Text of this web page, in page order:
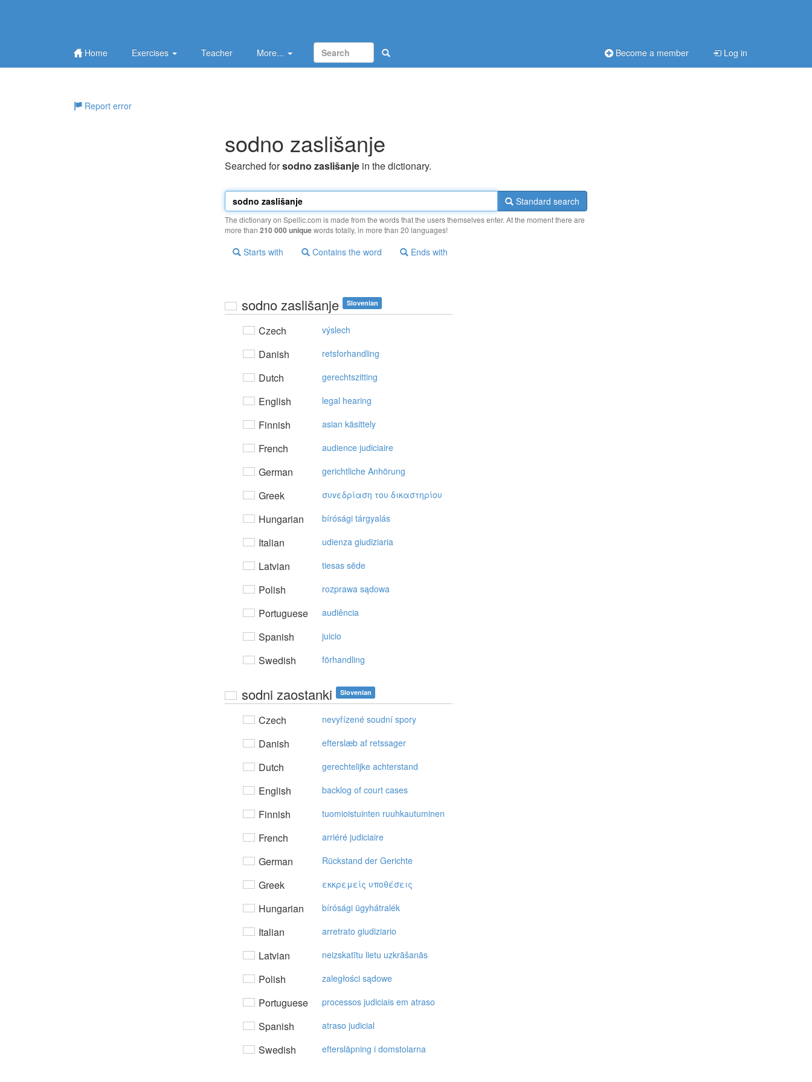
Home Exercises Teacher More... Become a member Log in
Report error
sodno zaslišanje
Searched forsodno zaslišanje in the dictionary.
Standard search
The dictionary on Spellic.com is made from the words that the users themselves enter. At the moment there are
more than 210 000 uniquewords totally, in more than 20 languages!
Starts with Contains the word Ends with
sodno zaslišanje Slovenian
Czech výslech
Danish retsforhandling
Dutch gerechtszitting
English legal hearing
Finnish asian käsittely
French audience judiciaire
German gerichtliche Anhörung
Greek συvεδρίαση τoυ δικαστηρίoυ
Hungarian bírósági tárgyalás
Italian udienza giudiziaria
Latvian tiesas sēde
Polish rozprawa sądowa
Portuguese audiência
Spanish juicio
Swedish förhandling
sodni zaostanki Slovenian
Czech nevyřízené soudní spory
Danish efterslæb af retssager
Dutch gerechtelijke achterstand
English backlog of court cases
Finnish tuomioistuinten ruuhkautuminen
French arriéré judiciaire
German Rückstand der Gerichte
Greek εκκρεμείς υπoθέσεις
Hungarian bírósági ügyhátralék
Italian arretrato giudiziario
Latvian neizskatītu lietu uzkrāšanās
Polish zaległości sądowe
Portuguese processos judiciais em atraso
Spanish atraso judicial
Swedish eftersläpning i domstolarna